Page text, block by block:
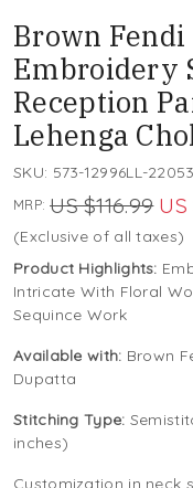
Brown
Embroidery
Reception
Lehenga
SKU: 573-12996LL-
MRP: US $116.99 US
(Exclusive of all taxes)
Product Highlights:
Intricate With Floral
Sequince Work
Available with: Brown
Dupatta
Stitching Type:
inches)
Customization in neck